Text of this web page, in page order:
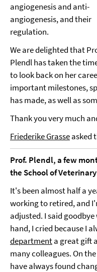
angiogenesis and anti-
angiogenesis, and their
regulation.
We are delighted that
Plendl has taken the
to look back on her
important milestones,
has made, as well as
Thank you very much
Friederike Grasseasked
Prof. Plendl, a few
the School of
It's been almost half a
working to retired, and
adjusted. I said
hand, I cried because I
departmenta great gift
many colleagues. On
have always found